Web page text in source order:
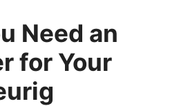
Need an
for Your